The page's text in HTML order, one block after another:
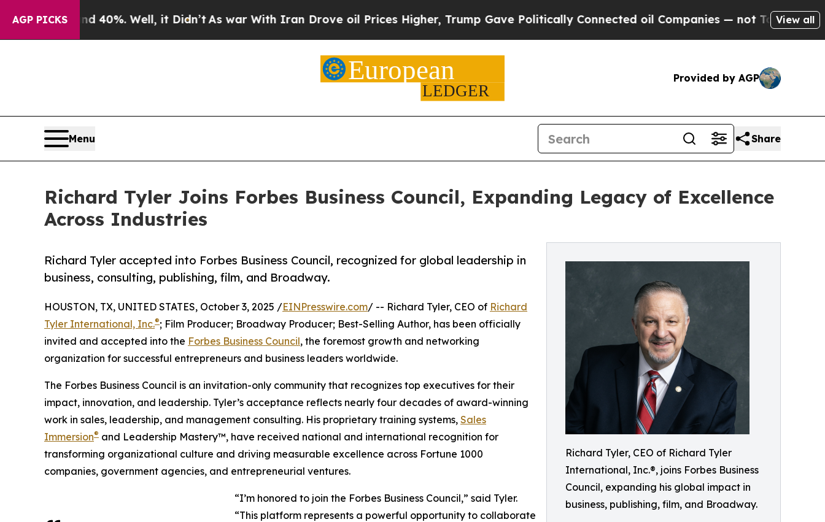
AGP PICKS
40%. Well, it Didn’tAs war With Iran Drove oil Prices Higher, Trump Gave Politically Connected oil Companies — not Taxpayers — theView all
Provided by AGP
Menu Share
Richard Tyler Joins Forbes Business Council, Expanding Legacy of Excellence
Across Industries
Richard Tyler, CEO of Richard Tyler
International, Inc.®, joins Forbes Business
Council, expanding his global impact in
business, publishing, film, and Broadway.
Richard Tyler accepted into Forbes Business Council, recognized for global leadership in
business, consulting, publishing, film, and Broadway.
HOUSTON, TX, UNITED STATES, October 3, 2025 /EINPresswire.com/ -- Richard Tyler, CEO of Richard
Tyler International, Inc.®; Film Producer; Broadway Producer; Best-Selling Author, has been officially
invited and accepted into the Forbes Business Council, the foremost growth and networking
organization for successful entrepreneurs and business leaders worldwide.
The Forbes Business Council is an invitation-only community that recognizes top executives for their
impact, innovation, and leadership. Tyler’s acceptance reflects nearly four decades of award-winning
work in sales, leadership, and management consulting. His proprietary training systems, Sales
Immersion® and Leadership Mastery™, have received national and international recognition for
transforming organizational culture and driving measurable excellence across Fortune 1000
companies, government agencies, and entrepreneurial ventures.
“I’m honored to join the Forbes Business Council,” said Tyler.
“This platform represents a powerful opportunity to collaborate